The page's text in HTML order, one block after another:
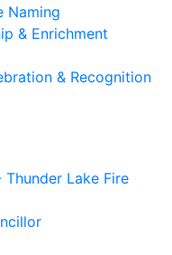
Naming
& Enrichment
& Recognition
Lake Fire